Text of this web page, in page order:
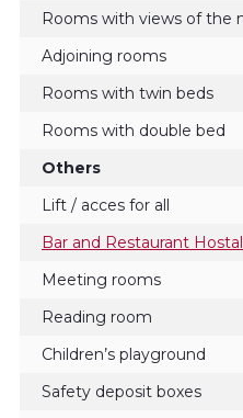
Rooms with views of the
Adjoining rooms
Rooms with twin beds
Rooms with double bed
Others
Lift / acces for all
Bar and Restaurant
Meeting rooms
Reading room
Children’s playground
Safety deposit boxes